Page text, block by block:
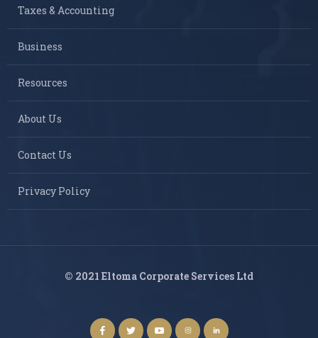
Taxes & Accounting
Business
Resources
About Us
Contact Us
Privacy Policy
© 2021 Eltoma Corporate Services Ltd